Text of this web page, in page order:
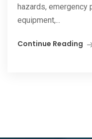
hazards, emergency
equipment,...
Continue Reading